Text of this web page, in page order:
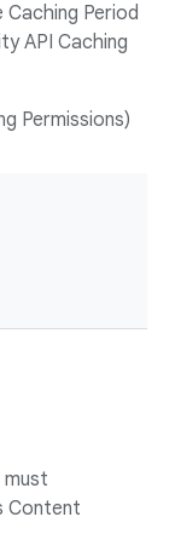
Period
API Caching
Permissions)
must
Content